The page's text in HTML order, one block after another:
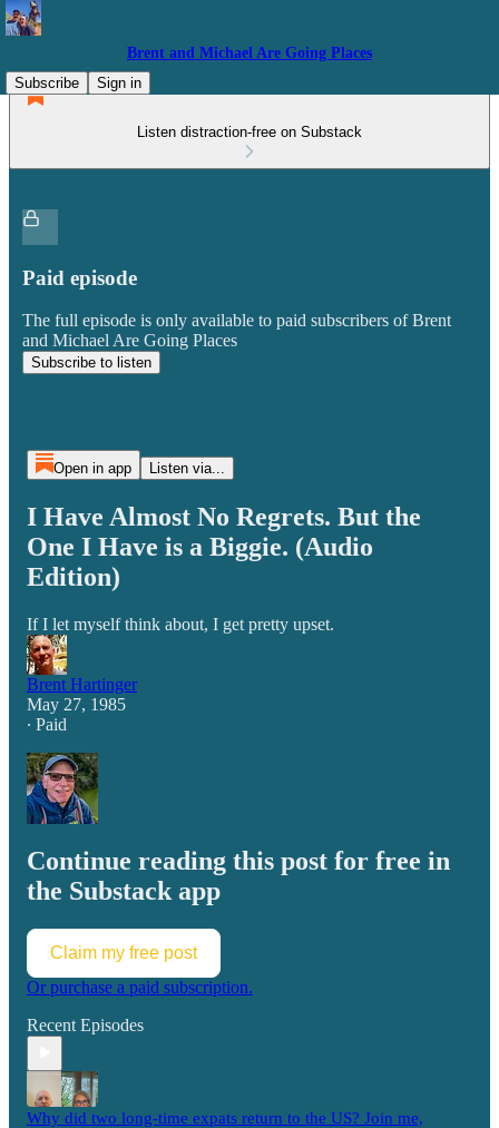
Brent and Michael Are Going Places
Subscribe
Sign in
Listen distraction-free on Substack
Paid episode
The full episode is only available to paid subscribers of Brent
and Michael Are Going Places
Subscribe to listen
Open in app Listen via...
I Have Almost No Regrets. But the
One I Have is a Biggie. (Audio
Edition)
If I let myself think about, I get pretty upset.
Brent Hartinger
May 27, 1985
∙ Paid
Continue reading this post for free in
the Substack app
Claim my free post
Or purchase a paid subscription.
Recent Episodes
Why did two long-time expats return to the US? Join me,